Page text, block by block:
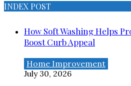
INDEX POST
How Soft Washing Helps
Boost Curb Appeal
Home Improvement
July 30, 2026